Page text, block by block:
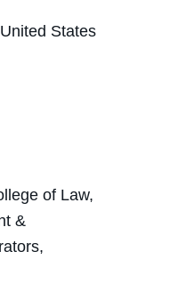
States
of Law,
&